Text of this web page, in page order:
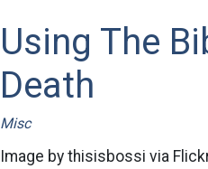
Using The
Death
Misc
Image by thisisbossi via